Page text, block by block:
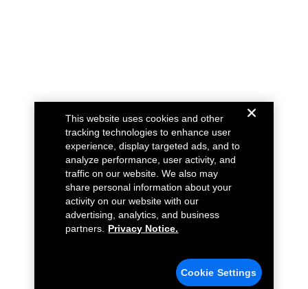
This website uses cookies and other
tracking technologies to enhance user
experience, display targeted ads, and to
analyze performance, user activity, and
traffic on our website. We also may
share personal information about your
activity on our website with our
advertising, analytics, and business
partners.
Privacy Notice.
Cookie Settings